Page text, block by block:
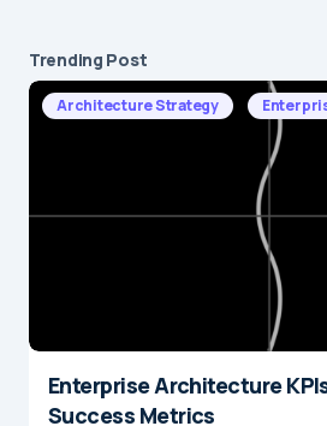
Trending Post
Architecture Strategy
Enterprise Architecture
Success Metrics